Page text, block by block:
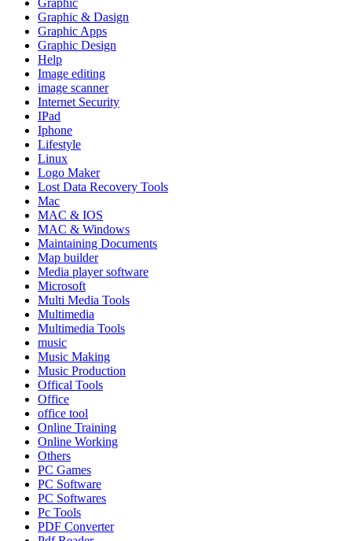
Graphic
Graphic & Dasign
Graphic Apps
Graphic Design
Help
Image editing
image scanner
Internet Security
IPad
Iphone
Lifestyle
Linux
Logo Maker
Lost Data Recovery Tools
Mac
MAC & IOS
MAC & Windows
Maintaining Documents
Map builder
Media player software
Microsoft
Multi Media Tools
Multimedia
Multimedia Tools
music
Music Making
Music Production
Offical Tools
Office
office tool
Online Training
Online Working
Others
PC Games
PC Software
PC Softwares
Pc Tools
PDF Converter